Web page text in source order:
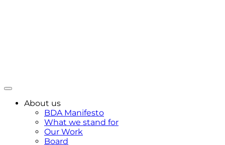
About us
BDA Manifesto
What we stand for
Our Work
Board